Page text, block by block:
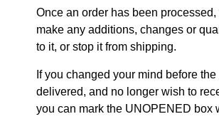
Once an order has been
make any additions, changes or
to it, or stop it from shipping.
If you changed your mind before
delivered, and no longer wish to
you can mark the UNOPENED box